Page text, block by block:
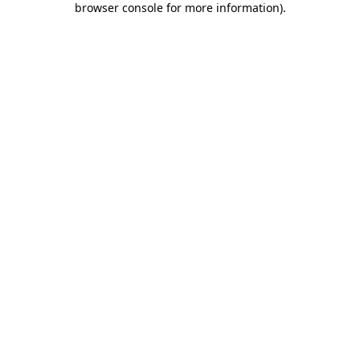
browser console for more information).